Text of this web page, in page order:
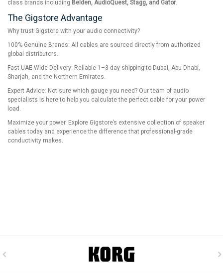
class brands including Belden, AudioQuest, Stagg, and Gator.
The Gigstore Advantage
Why trust Gigstore with your audio connectivity?
100% Genuine Brands: All cables are sourced directly from authorized
global distributors.
Fast UAE-Wide Delivery: Reliable 1–3 day shipping to Dubai, Abu Dhabi,
Sharjah, and the Northern Emirates.
Expert Advice: Not sure which gauge you need? Our team of audio
specialists is here to help you calculate the perfect cable for your power
load.
Maximize your power. Explore Gigstore’s extensive collection of speaker
cables today and experience the difference that professional-grade
conductivity makes.